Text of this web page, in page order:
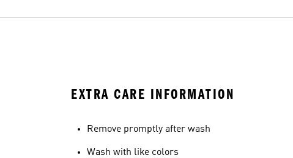
EXTRA CARE INFORMATION
Remove promptly after wash
Wash with like colors